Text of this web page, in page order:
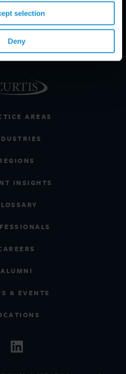
selection
Deny
AREAS
INSIGHTS
ALUMNI
& EVENTS